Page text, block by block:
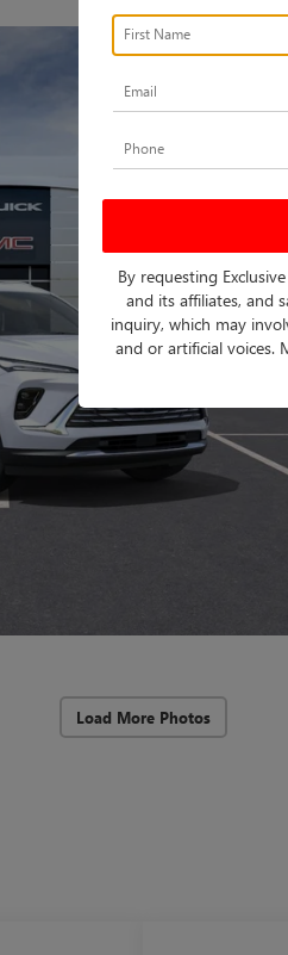
Load More Photos
By requesting
and its affiliates, and
inquiry, which may
and or artificial voices.